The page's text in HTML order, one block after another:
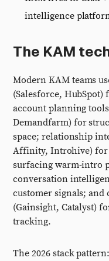
intelligence
The KAM
Modern KAM teams
(Salesforce,
account planning
Demandfarm) for
space; relationship
Affinity, Introhive) for
surfacing warm-intro
conversation
customer signals; and
(Gainsight, Catalyst)
tracking.
The 2026 stack